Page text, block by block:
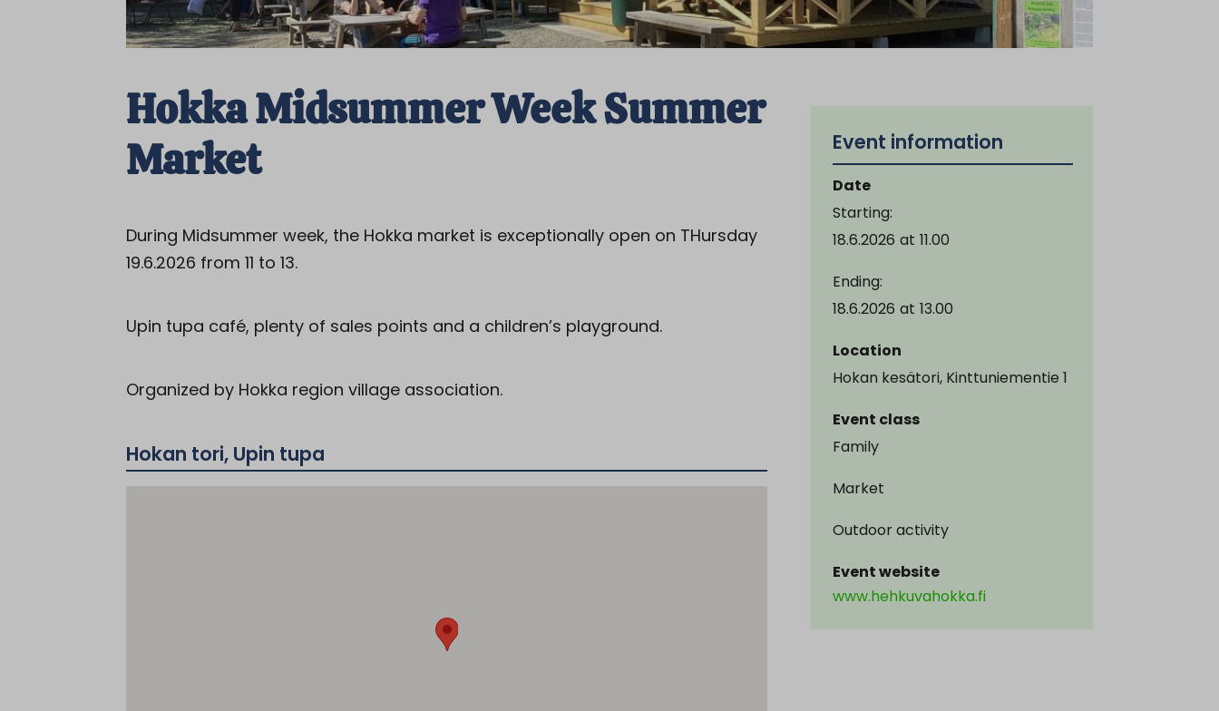
Hokka Midsummer Week Summer
Market
During Midsummer week, the Hokka market is exceptionally open on THursday
19.6.2026 from 11 to 13.
Upin tupa café, plenty of sales points and a children’s playground.
Organized by Hokka region village association.
Hokan tori, Upin tupa
Event information
Date
Starting:
18.6.2026 at 11.00
Ending:
18.6.2026 at 13.00
Location
Hokan kesätori, Kinttuniementie 1
Event class
Family
Market
Outdoor activity
Event website
www.hehkuvahokka.fi